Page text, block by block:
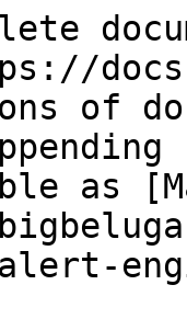
of
as
alert-